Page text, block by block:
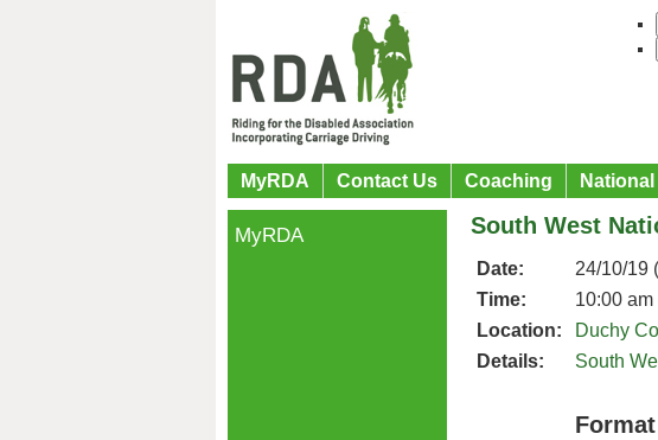
MyRDA Contact Us Coaching
South West
Date:
24/10/19
Time:
10:00 am
Location:
Duchy
Details:
South
MyRDA